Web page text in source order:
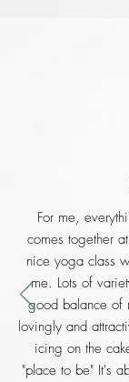
For me,
comes together
nice yoga class
me. Lots of
good balance of
lovingly and
icing on the
"place to be" It's